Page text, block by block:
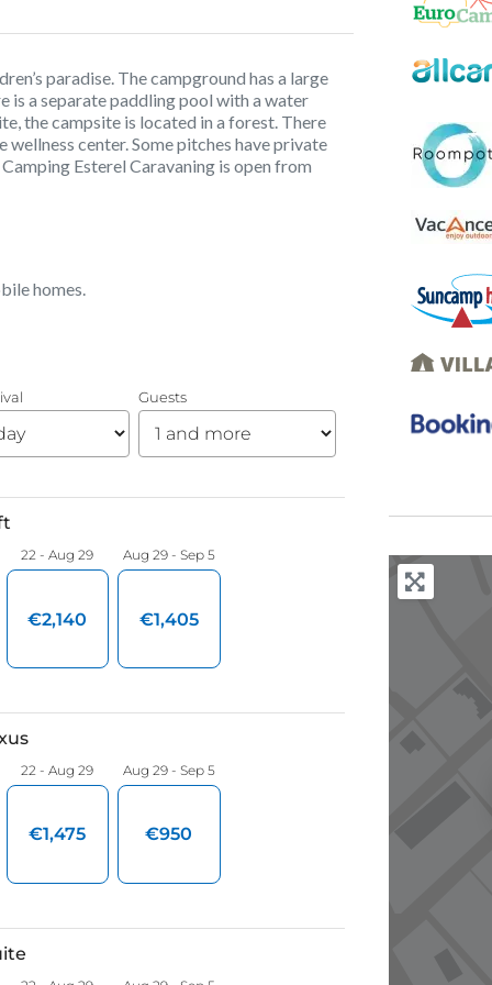
paradise. The campground has a large
is a separate paddling pool with a water
the campsite is located in a forest. There
center. Some pitches have private
Esterel Caravaning is open from
homes.